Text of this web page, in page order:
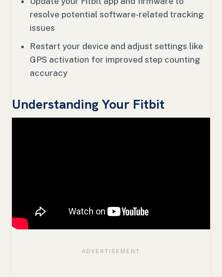
resolve potential software-related tracking
issues
Restart your device and adjust settings like
GPS activation for improved step counting
accuracy
Understanding Your Fitbit